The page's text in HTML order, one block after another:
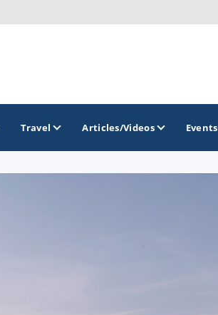
Travel Articles/Videos Events